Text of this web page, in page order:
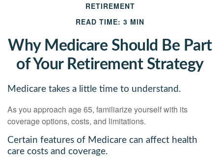
RETIREMENT
READ TIME: 3 MIN
Why Medicare Should Be Part
of Your Retirement Strategy
Medicare takes a little time to understand.
As you approach age 65, familiarize yourself with its
coverage options, costs, and limitations.
Certain features of Medicare can affect health
care costs and coverage.